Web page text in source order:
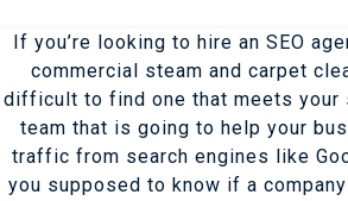
If you’re looking to hire an SEO
commercial steam and carpet
difficult to find one that meets your
team that is going to help your
traffic from search engines like
you supposed to know if a